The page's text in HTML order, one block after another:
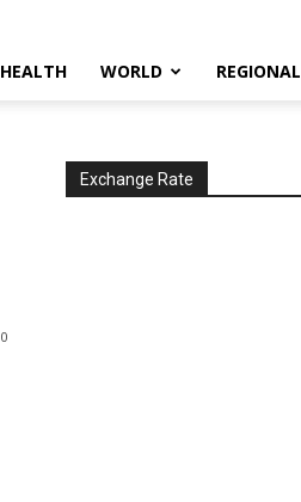
HEALTH WORLD REGIONAL
0
Exchange Rate